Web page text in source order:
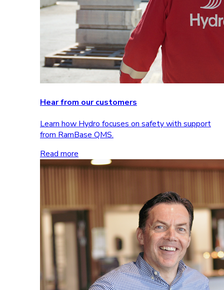
Hear from our customers
Learn how Hydro focuses on safety with support
from RamBase QMS.
Read more